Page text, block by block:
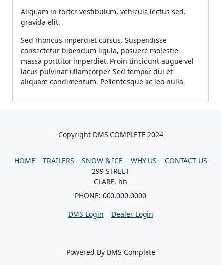
Aliquam in tortor vestibulum, vehicula lectus sed,
gravida elit.
Sed rhoncus imperdiet cursus. Suspendisse
consectetur bibendum ligula, posuere molestie
massa porttitor imperdiet. Proin tincidunt augue vel
lacus pulvinar ullamcorper. Sed tempor dui et
aliquam condimentum. Pellentesque ac leo nulla.
Copyright DMS COMPLETE 2024
HOME TRAILERS SNOW & ICE WHY US
CONTACT US
299 STREET
CLARE, hn
PHONE: 000.000.0000
DMS Login
Dealer Login
Powered By DMS Complete